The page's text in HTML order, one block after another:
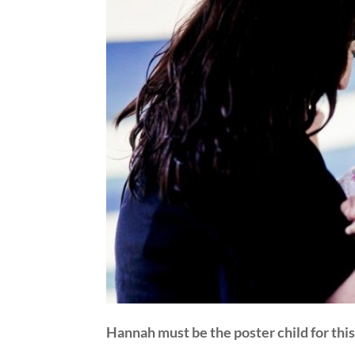
Hannah must be the poster child for